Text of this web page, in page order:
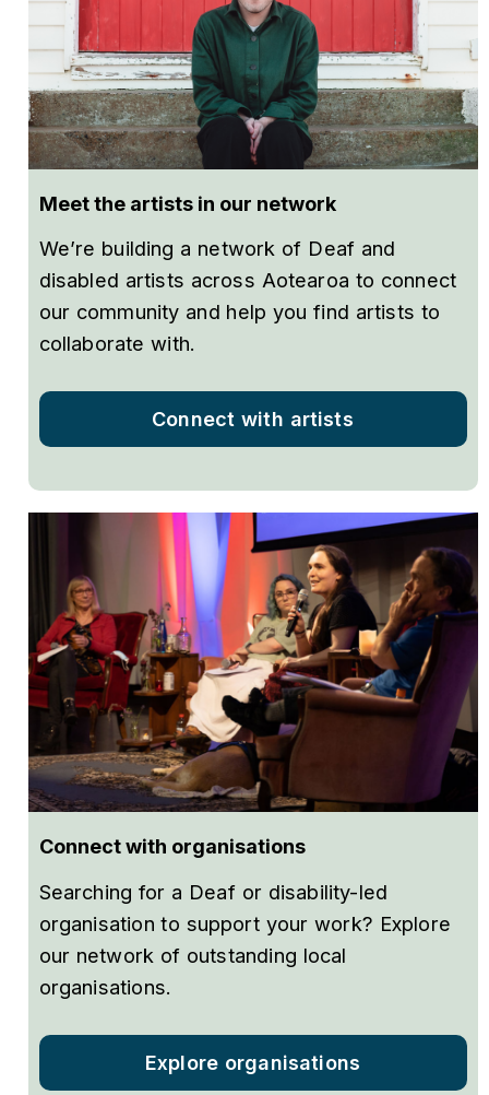
Meet the artists in our network
We’re building a network of Deaf and
disabled artists across Aotearoa to connect
our community and help you find artists to
collaborate with.
Connect with artists
Connect with organisations
Searching for a Deaf or disability-led
organisation to support your work? Explore
our network of outstanding local
organisations.
Explore organisations